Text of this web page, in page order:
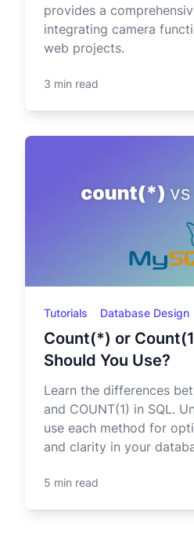
provides a
integrating camera
web projects.
3 min read
Tutorials Database Design
Count(*) or
Should You Use?
Learn the differences
and COUNT(1) in SQL.
use each method for
and clarity in your
5 min read